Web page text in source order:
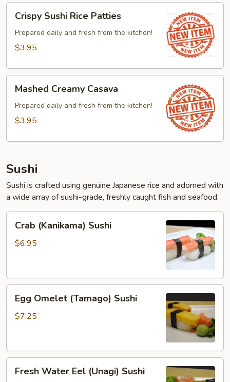
Sushi
Rice
Patties
Crispy Sushi Rice Patties
Prepared daily and fresh from the kitchen!
$3.95
Creamy
Casava
Mashed Creamy Casava
Prepared daily and fresh from the kitchen!
$3.95
Sushi
Sushi is crafted using genuine Japanese rice and adorned with
a wide array of sushi-grade, freshly caught fish and seafood.
(Kanikama)
Sushi
Crab (Kanikama) Sushi
$6.95
Omelet
(Tamago)
Egg Omelet (Tamago) Sushi
$7.25
Water
Fresh Water Eel (Unagi) Sushi